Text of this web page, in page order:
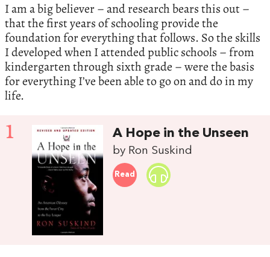
I am a big believer – and research bears this out –
that the first years of schooling provide the
foundation for everything that follows. So the skills
I developed when I attended public schools – from
kindergarten through sixth grade – were the basis
for everything I’ve been able to go on and do in my
life.
1 A Hope in the Unseen
by Ron Suskind
Read